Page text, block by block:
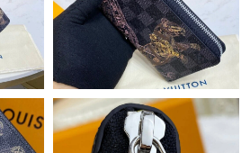
on Jun 04, 2026 at 7:22 PM.
on May 18, 2026 at 2:14 PM.
on Jul 18, 2026 at 8:42 PM.